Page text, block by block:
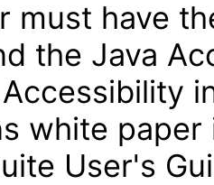
must have
the Java
white
User's